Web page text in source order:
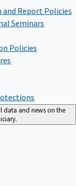
Report Policies
Seminars
Policies
data and news on the